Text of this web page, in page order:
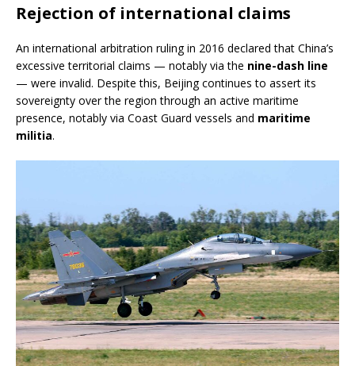
Rejection of international claims
An international arbitration ruling in 2016 declared that China’s
excessive territorial claims — notably via the nine-dash line
— were invalid. Despite this, Beijing continues to assert its
sovereignty over the region through an active maritime
presence, notably via Coast Guard vessels and maritime
militia.